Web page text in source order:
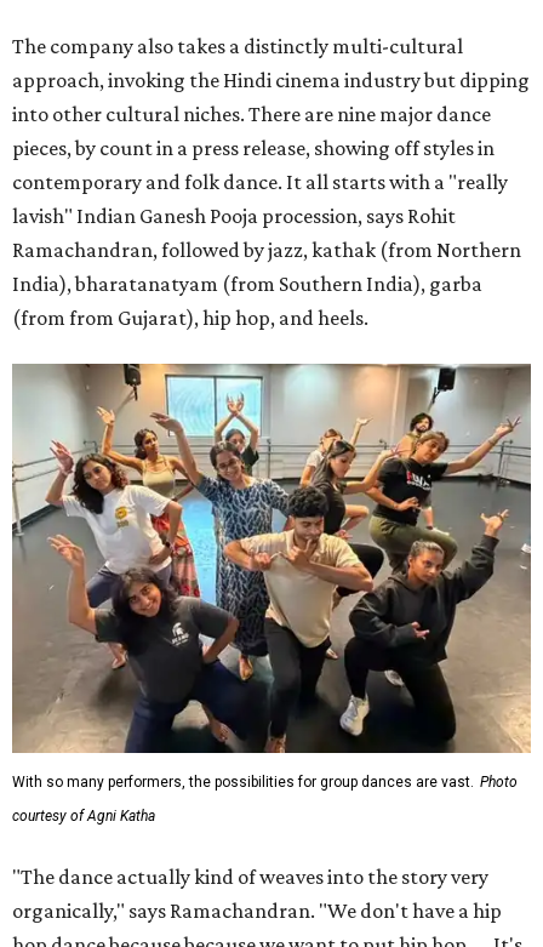
The company also takes a distinctly multi-cultural
approach, invoking the Hindi cinema industry but dipping
into other cultural niches. There are nine major dance
pieces, by count in a press release, showing off styles in
contemporary and folk dance. It all starts with a "really
lavish" Indian Ganesh Pooja procession, says Rohit
Ramachandran, followed by jazz, kathak (from Northern
India), bharatanatyam (from Southern India), garba
(from from Gujarat), hip hop, and heels.
With so many performers, the possibilities for group dances are vast. Photo
courtesy of Agni Katha
"The dance actually kind of weaves into the story very
organically," says Ramachandran. "We don't have a hip